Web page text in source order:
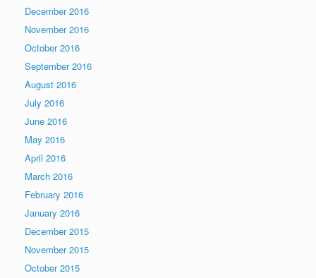
December 2016
November 2016
October 2016
September 2016
August 2016
July 2016
June 2016
May 2016
April 2016
March 2016
February 2016
January 2016
December 2015
November 2015
October 2015